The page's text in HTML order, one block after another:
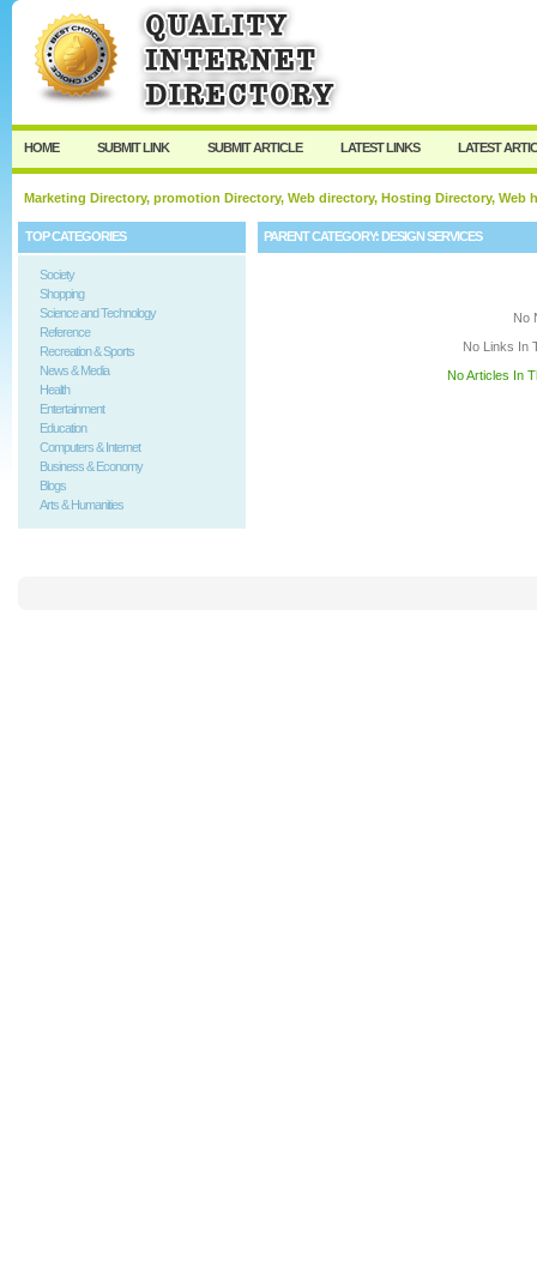
HOME SUBMIT LINK SUBMIT ARTICLE LATEST LINKS LATEST
Marketing Directory, promotion Directory, Web directory, Hosting Directory,
TOP CATEGORIES
Society
Shopping
Science and Technology
Reference
Recreation & Sports
News & Media
Health
Entertainment
Education
Computers & Internet
Business & Economy
Blogs
Arts & Humanities
PARENT CATEGORY:DESIGN SERVICES
No
No Links In
No Articles In